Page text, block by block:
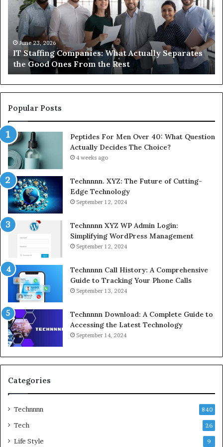
Actually
Separates
the
Good
Ones
From
the
Rest
June 23, 2026
IT Staffing Companies: What Actually Separates
the Good Ones From the Rest
to
Popular Posts
Peptides For Men Over 40: What Question
Actually Decides The Choice?
4 weeks ago
Technnnn. XYZ: The Future of Cutting-
Edge Technology
September 12, 2024
Technnnn XYZ WP Admin Login:
Simplifying WordPress Management
September 12, 2024
Technnnn Call History: A Comprehensive
Guide to Tracking Your Phone Calls
September 13, 2024
Technnnn Download: A Complete Guide to
Accessing the Latest Technology
September 14, 2024
Categories
Technnnn 840
Tech 26
Life Style 9